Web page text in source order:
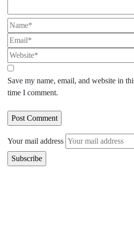
Save my name, email, and website in
time I comment.
Your mail address